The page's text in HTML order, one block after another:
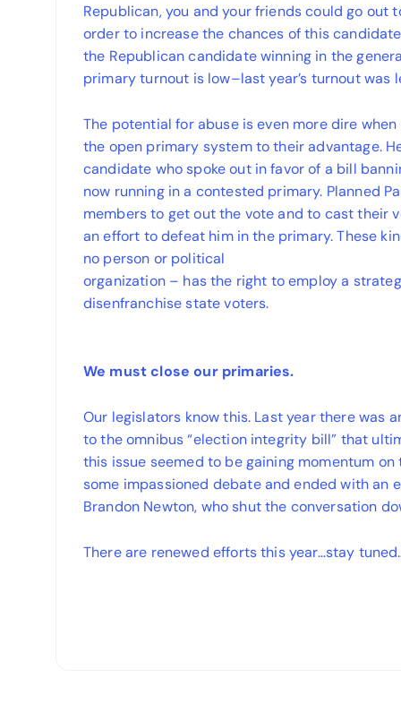
Republican, you and your friends could go
order to increase the chances of this
the Republican candidate winning in the
primary turnout is low–last year’s turnout was
The potential for abuse is even more dire
the open primary system to their advantage.
candidate who spoke out in favor of a bill
now running in a contested primary. Planned
members to get out the vote and to cast their
an effort to defeat him in the primary. These
no person or political
organization – has the right to employ a
disenfranchise state voters.
We must close our primaries.
Our legislators know this. Last year there was
to the omnibus “election integrity bill” that
this issue seemed to be gaining momentum
some impassioned debate and ended with an
Brandon Newton, who shut the conversation
There are renewed efforts this year…stay